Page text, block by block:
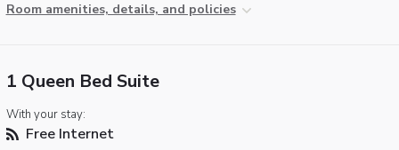
Room amenities, details, and policies
1 Queen Bed Suite
With your stay:
Free Internet